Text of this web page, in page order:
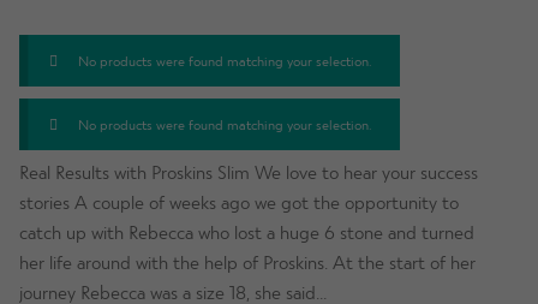
No products were found matching your selection.
No products were found matching your selection.
Real Results with Proskins Slim We love to hear your success
stories A couple of weeks ago we got the opportunity to
catch up with Rebecca who lost a huge 6 stone and turned
her life around with the help of Proskins. At the start of her
journey Rebecca was a size 18, she said…